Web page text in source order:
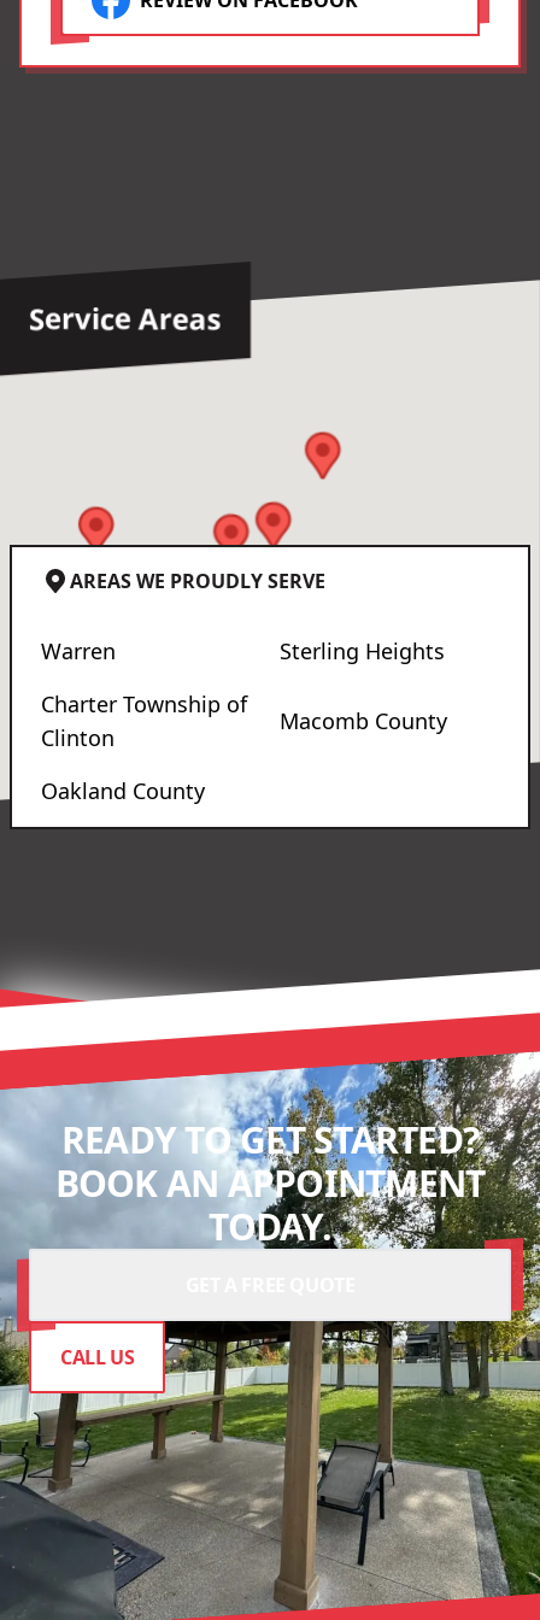
Tommy, Tony, Devon and
Brian!! You are the Best!!❤️
AREAS WE PROUDLY SERVE
Warren
Sterling Heights
Charter Township of
Clinton
Macomb County
Oakland County
Service Areas
READY TO GET STARTED?
BOOK AN APPOINTMENT
TODAY.
CALL US